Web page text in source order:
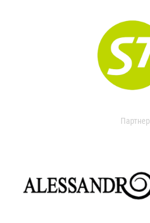
Партнер